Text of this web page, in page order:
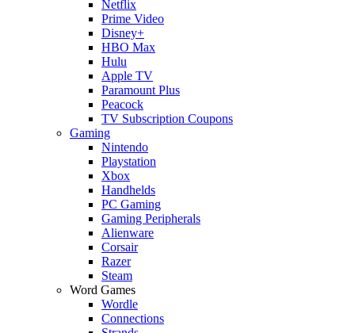
Netflix
Prime Video
Disney+
HBO Max
Hulu
Apple TV
Paramount Plus
Peacock
TV Subscription Coupons
Gaming
Nintendo
Playstation
Xbox
Handhelds
PC Gaming
Gaming Peripherals
Alienware
Corsair
Razer
Steam
Word Games
Wordle
Connections